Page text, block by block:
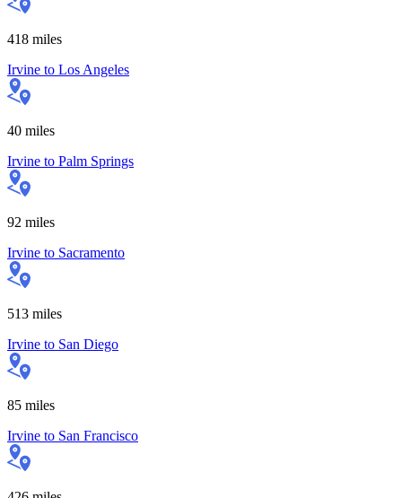
418 miles
Irvine to Los Angeles
40 miles
Irvine to Palm Springs
92 miles
Irvine to Sacramento
513 miles
Irvine to San Diego
85 miles
Irvine to San Francisco